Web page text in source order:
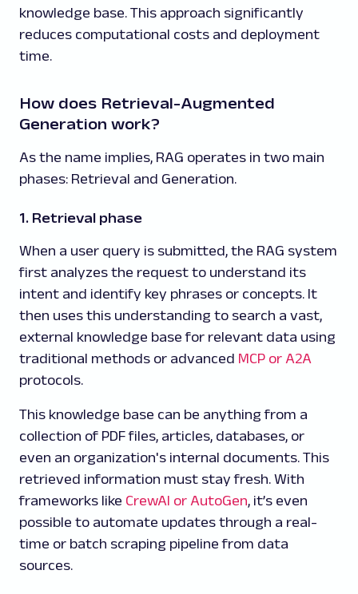
knowledge base. This approach significantly
reduces computational costs and deployment
time.
How does Retrieval-Augmented
Generation work?
As the name implies, RAG operates in two main
phases: Retrieval and Generation.
1. Retrieval phase
When a user query is submitted, the RAG system
first analyzes the request to understand its
intent and identify key phrases or concepts. It
then uses this understanding to search a vast,
external knowledge base for relevant data using
traditional methods or advanced MCP or A2A
protocols.
This knowledge base can be anything from a
collection of PDF files, articles, databases, or
even an organization's internal documents. This
retrieved information must stay fresh. With
frameworks like CrewAI or AutoGen, it’s even
possible to automate updates through a real-
time or batch scraping pipeline from data
sources.